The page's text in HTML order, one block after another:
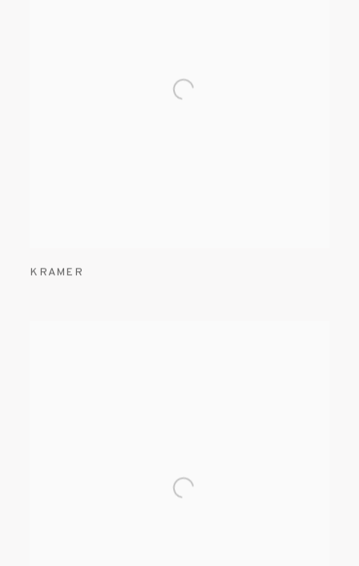
KRAMER